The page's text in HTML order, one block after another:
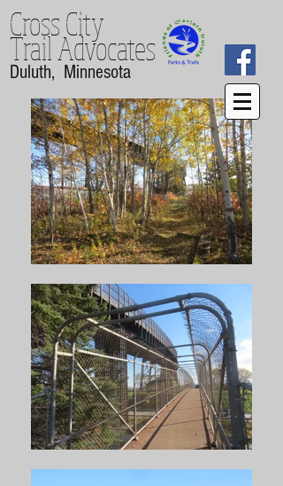
Duluth, Minnesota
Cross City
TrailAdvocates